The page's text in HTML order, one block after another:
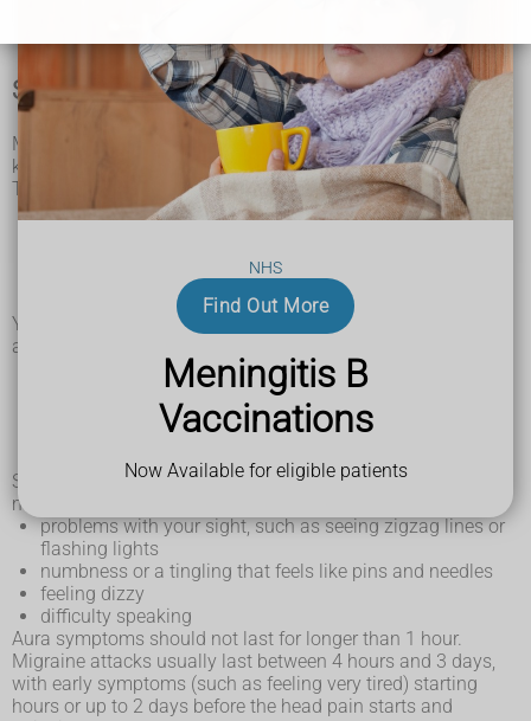
NHS
Find Out More
Meningitis B
Vaccinations
Now Available for eligible patients
Symptoms of migraine
Migraine is a condition that causes a set of symptoms
known as a migraine attack.
The main symptoms of a migraine attack are:
a throbbing headache – this can be severe, often on 1
feeling or being sick (nausea and vomiting)
being very sensitive to light and sounds
You may also get symptoms at the start of a migraine
attack, such as:
feeling very tired and yawning a lot
craving certain foods or feeling thirsty
changes in your mood
peeing more
Some people get warning signs that they're about to have a
migraine attack (called aura), such as:
problems with your sight, such as seeing zigzag lines or
flashing lights
numbness or a tingling that feels like pins and needles
feeling dizzy
difficulty speaking
Aura symptoms should not last for longer than 1 hour.
Migraine attacks usually last between 4 hours and 3 days,
with early symptoms (such as feeling very tired) starting
hours or up to 2 days before the head pain starts and